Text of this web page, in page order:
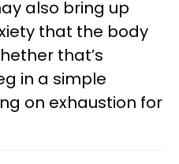
also bring up
that the body
that’s
in a simple
on exhaustion for